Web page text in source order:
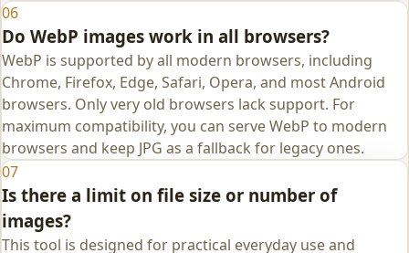
06
Do WebP images work in all browsers?
WebP is supported by all modern browsers, including
Chrome, Firefox, Edge, Safari, Opera, and most Android
browsers. Only very old browsers lack support. For
maximum compatibility, you can serve WebP to modern
browsers and keep JPG as a fallback for legacy ones.
07
Is there a limit on file size or number of
images?
This tool is designed for practical everyday use and